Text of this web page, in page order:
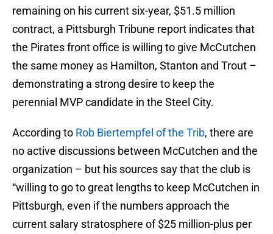
remaining on his current six-year, $51.5 million
contract, a Pittsburgh Tribune report indicates that
the Pirates front office is willing to give McCutchen
the same money as Hamilton, Stanton and Trout –
demonstrating a strong desire to keep the
perennial MVP candidate in the Steel City.
According to Rob Biertempfel of the Trib, there are
no active discussions between McCutchen and the
organization – but his sources say that the club is
“willing to go to great lengths to keep McCutchen in
Pittsburgh, even if the numbers approach the
current salary stratosphere of $25 million-plus per